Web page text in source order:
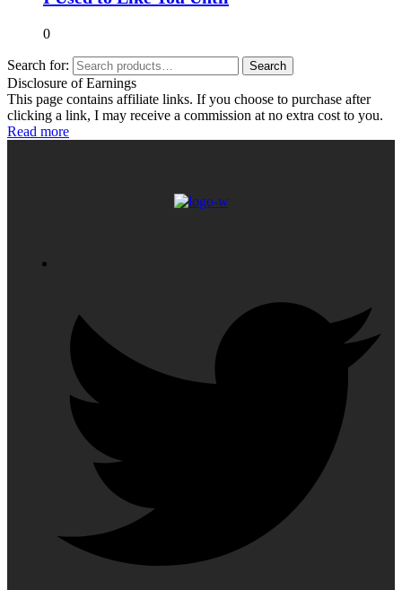
0
Search for: Search
Disclosure of Earnings
This page contains affiliate links. If you choose to purchase after
clicking a link, I may receive a commission at no extra cost to you.
Read more